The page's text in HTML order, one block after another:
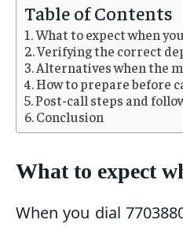
Table of Contents
What to expect when
Verifying the correct
Alternatives when the
How to prepare before
Post-call steps and
Conclusion
What to expect
When you dial